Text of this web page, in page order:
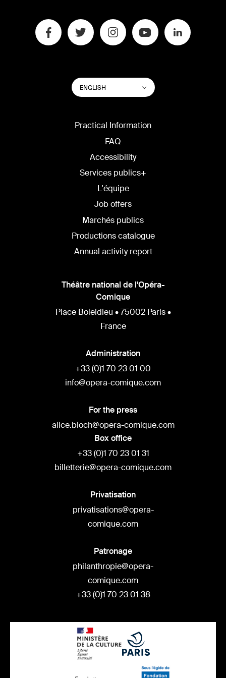
SWITCH
WEBSITE
LANGUAGE
ENGLISH List additional actions
Practical Information
FAQ
Accessibility
Services publics+
L'équipe
Job offers
Marchés publics
Productions catalogue
Annual activity report
Théâtre national de l'Opéra-
Comique
Place Boieldieu • 75002 Paris •
France
Administration
+33 (0)1 70 23 01 00
info@opera-comique.com
For the press
alice.bloch@opera-comique.com
Box office
+33 (0)1 70 23 01 31
billetterie@opera-comique.com
Privatisation
privatisations@opera-
comique.com
Patronage
philanthropie@opera-
comique.com
+33 (0)1 70 23 01 38